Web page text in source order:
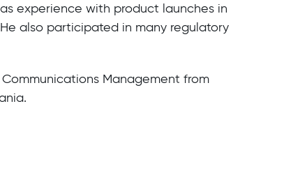
experience with product launches in
also participated in many regulatory
Management from